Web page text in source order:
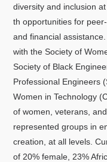
diversity and inclusion
th opportunities for
and financial
with the Society of
Society of Black
Professional Engineers
Women in Technology
of women, veterans,
represented groups in
creation, at all levels.
of 20% female, 23%